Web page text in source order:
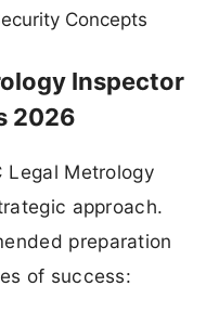
Concepts
Inspector
2026
Legal Metrology
approach.
preparation
of success: